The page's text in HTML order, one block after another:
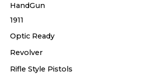
HandGun
1911
Optic Ready
Revolver
Rifle Style Pistols